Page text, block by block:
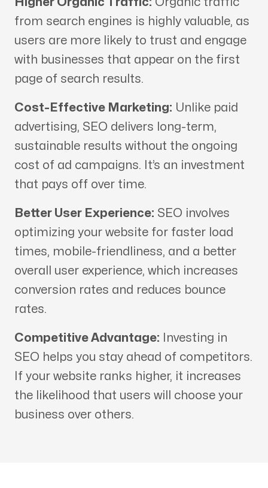
from search engines is highly valuable, as
users are more likely to trust and engage
with businesses that appear on the first
page of search results.
Cost-Effective Marketing: Unlike paid
advertising, SEO delivers long-term,
sustainable results without the ongoing
cost of ad campaigns. It’s an investment
that pays off over time.
Better User Experience: SEO involves
optimizing your website for faster load
times, mobile-friendliness, and a better
overall user experience, which increases
conversion rates and reduces bounce
rates.
Competitive Advantage: Investing in
SEO helps you stay ahead of competitors.
If your website ranks higher, it increases
the likelihood that users will choose your
business over others.